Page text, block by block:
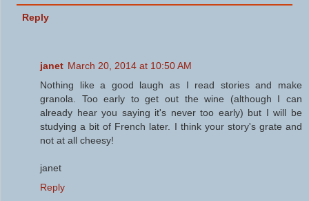
Reply
janet March 20, 2014 at 10:50 AM
Nothing like a good laugh as I read stories and make
granola. Too early to get out the wine (although I can
already hear you saying it's never too early) but I will be
studying a bit of French later. I think your story's grate and
not at all cheesy!
janet
Reply